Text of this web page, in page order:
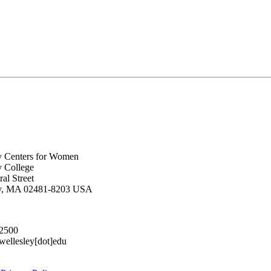
Centers for Women
College
Street
MA 02481-8203 USA